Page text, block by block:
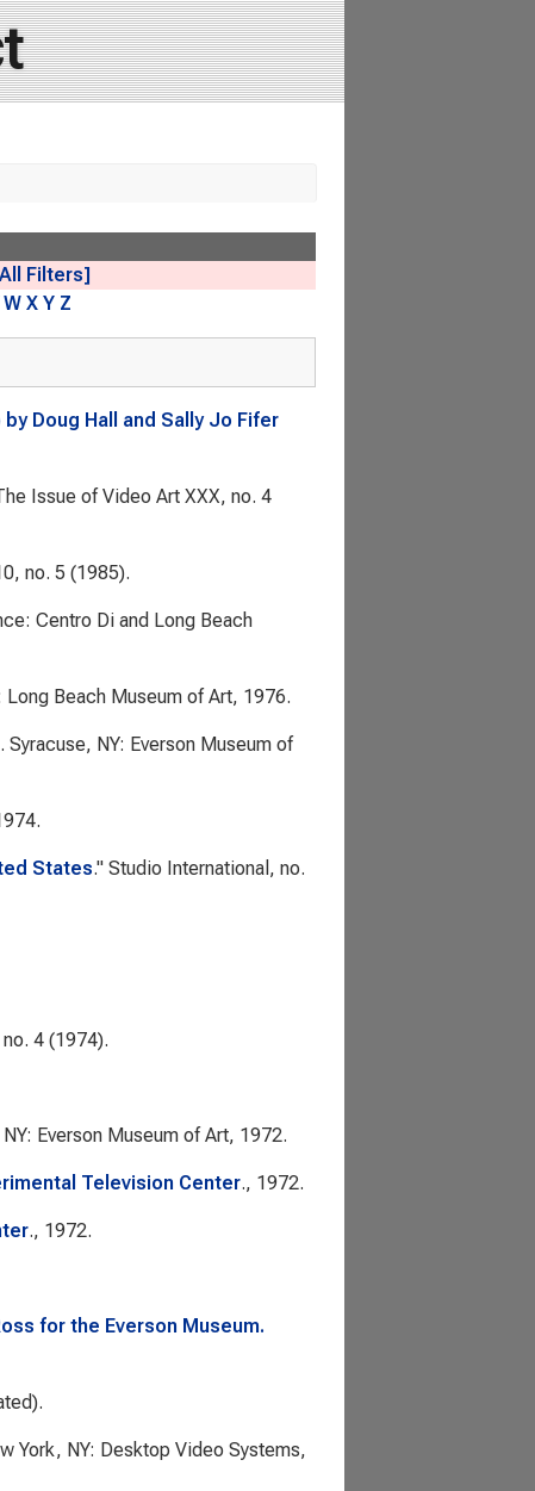
Filters]
W X Y Z
Doug Hall and Sally Jo Fifer
Issue of Video ArtXXX, no. 4
no. 5 (1985).
Centro Di and Long Beach
Long Beach Museum of Art, 1976.
. Syracuse, NY: Everson Museum of
States." Studio International , no.
4 (1974).
Everson Museum of Art, 1972.
Television Center., 1972.
., 1972.
for the Everson Museum.
York, NY: Desktop Video Systems,